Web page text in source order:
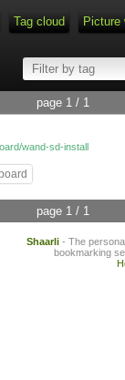
Tag cloud Picture
page 1 / 1
wand-sd-install
page 1 / 1
Shaarli- The
bookmarking